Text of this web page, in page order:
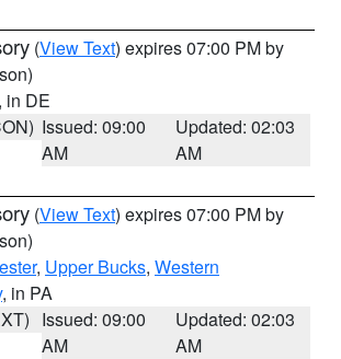
(View Text) expires 07:00 PM by
, in DE
Issued: 09:00
AM
Updated: 02:03
AM
(View Text) expires 07:00 PM by
, Upper Bucks, Western
, in PA
Issued: 09:00
AM
Updated: 02:03
AM